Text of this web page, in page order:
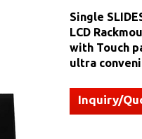
Single
LCD
with Touch
ultra
Inquiry/